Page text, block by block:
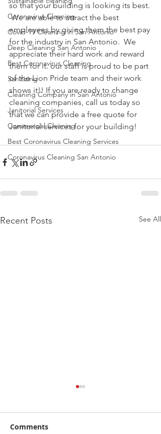
Coronavirus Cleaning
Covid-19 Cleaning in San Antonio
Deep Cleaning San Antonio
Best Coronavirus Cleaning
Sanitizing
Cleaning Company in San Antonio
Janitorial Services
Commercial Cleaning
Best Coronavirus Cleaning Services
Coronavirus Cleaning San Antonio
so that your building is looking its best.
We are able to attract the best
employees by giving them the best pay
for the industry in San Antonio.  We
appreciate their hard work and reward
them for it. our staff is proud to be part
of the Lion Pride team and their work
shows it!! If you are ready to change
cleaning companies, call us today so
that we can provide a free quote for
Janitorial services for your building!
Recent Posts See All
Comments